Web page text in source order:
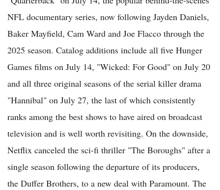
NFL documentary series, now following Jayden Daniels,
Baker Mayfield, Cam Ward and Joe Flacco through the
2025 season. Catalog additions include all five Hunger
Games films on July 14, "Wicked: For Good" on July 20
and all three original seasons of the serial killer drama
"Hannibal" on July 27, the last of which consistently
ranks among the best shows to have aired on broadcast
television and is well worth revisiting. On the downside,
Netflix canceled the sci-fi thriller "The Boroughs" after a
single season following the departure of its producers,
the Duffer Brothers, to a new deal with Paramount. The